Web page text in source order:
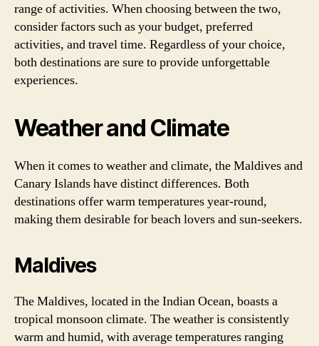
range of activities. When choosing between the two,
consider factors such as your budget, preferred
activities, and travel time. Regardless of your choice,
both destinations are sure to provide unforgettable
experiences.
Weather and Climate
When it comes to weather and climate, the Maldives and
Canary Islands have distinct differences. Both
destinations offer warm temperatures year-round,
making them desirable for beach lovers and sun-seekers.
Maldives
The Maldives, located in the Indian Ocean, boasts a
tropical monsoon climate. The weather is consistently
warm and humid, with average temperatures ranging